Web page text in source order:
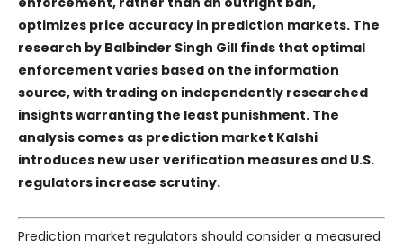
optimizes price accuracy in prediction markets. The
research by Balbinder Singh Gill finds that optimal
enforcement varies based on the information
source, with trading on independently researched
insights warranting the least punishment. The
analysis comes as prediction market Kalshi
introduces new user verification measures and U.S.
regulators increase scrutiny.
Prediction market regulators should consider a measured